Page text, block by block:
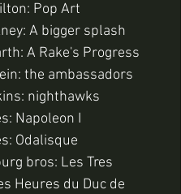
Pop Art
A bigger splash
A Rake's Progress
the ambassadors
nighthawks
Napoleon I
Odalisque
bros: Les Tres
Heures du Duc de